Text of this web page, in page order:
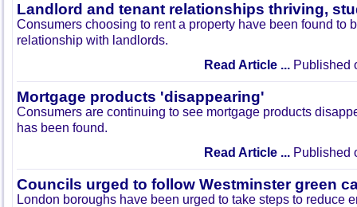
Landlord and tenant relationships thriving,
Consumers choosing to rent a property have been found to
relationship with landlords.
Read Article ... Published
Mortgage products 'disappearing'
Consumers are continuing to see mortgage products
has been found.
Read Article ... Published
Councils urged to follow Westminster green
London boroughs have been urged to take steps to reduce